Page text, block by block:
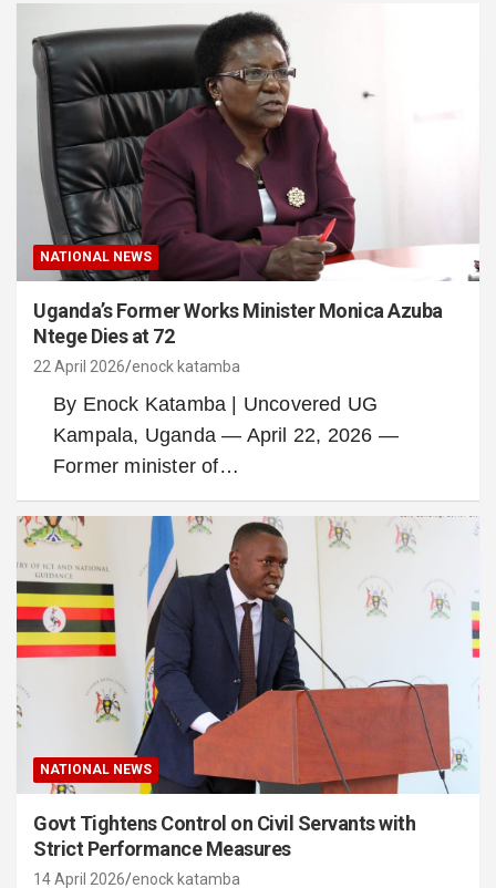
NATIONAL NEWS
Uganda’s Former Works Minister Monica Azuba
Ntege Dies at 72
22 April 2026 enock katamba
By Enock Katamba | Uncovered UG
Kampala, Uganda — April 22, 2026 —
Former minister of…
NATIONAL NEWS
Govt Tightens Control on Civil Servants with
Strict Performance Measures
14 April 2026 enock katamba